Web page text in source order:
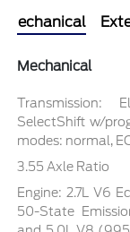
Mechanical
Mechanical
Transmission:
SelectShift w/
modes: normal,
3.55 Axle Ratio
Engine: 2.7L V6
50-State